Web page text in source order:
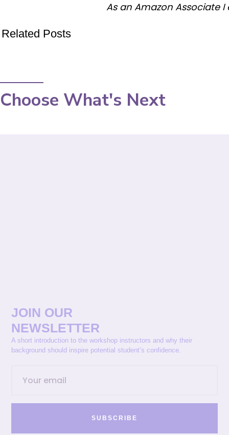
As an Amazon Associate
Related Posts
Choose What's Next
JOIN OUR
NEWSLETTER
A short introduction to the workshop instructors and why their
background should inspire potential student’s confidence.
SUBSCRIBE